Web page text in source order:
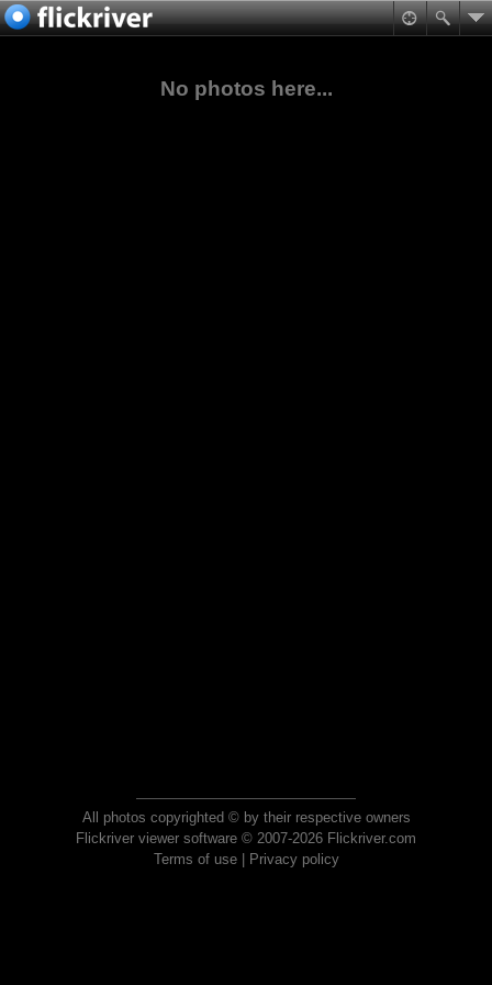
No photos here...
All photos copyrighted © by their respective owners
Flickriver viewer software © 2007-2026 Flickriver.com
Terms of use| Privacy policy